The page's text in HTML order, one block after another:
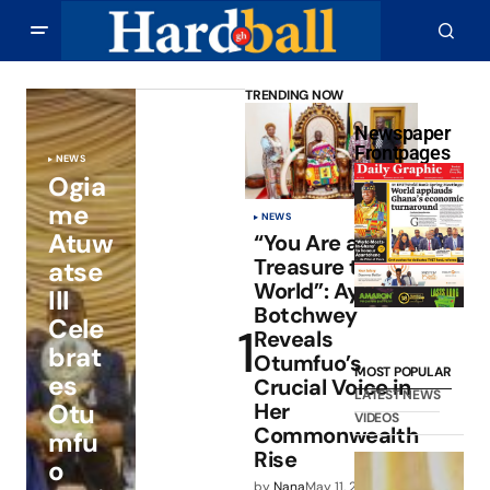
TRENDING NOW
NEWS
“You Are a
Treasure to the
World”: Ayorkor
Botchwey
Reveals
Otumfuo’s
Crucial Voice in
Her
Commonwealth
Rise
NEWS
Ogia
me
Atuw
atse
III
Cele
brat
es
Otu
mfu
o
Newspaper
Frontpages
MOST POPULAR
LATEST NEWS
VIDEOS